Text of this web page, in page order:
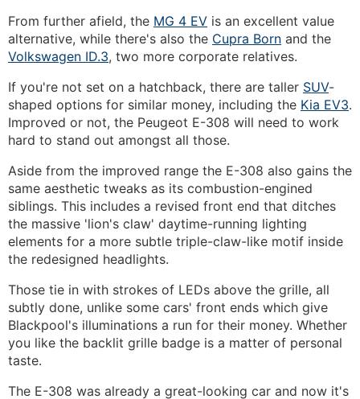
From further afield, the MG 4 EV is an excellent value
alternative, while there's also the Cupra Born and the
Volkswagen ID.3, two more corporate relatives.
If you're not set on a hatchback, there are taller SUV-
shaped options for similar money, including the Kia EV3.
Improved or not, the Peugeot E-308 will need to work
hard to stand out amongst all those.
Aside from the improved range the E-308 also gains the
same aesthetic tweaks as its combustion-engined
siblings. This includes a revised front end that ditches
the massive 'lion's claw' daytime-running lighting
elements for a more subtle triple-claw-like motif inside
the redesigned headlights.
Those tie in with strokes of LEDs above the grille, all
subtly done, unlike some cars' front ends which give
Blackpool's illuminations a run for their money. Whether
you like the backlit grille badge is a matter of personal
taste.
The E-308 was already a great-looking car and now it's